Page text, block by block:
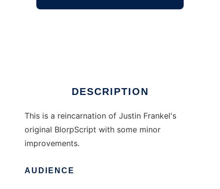
DESCRIPTION
This is a reincarnation of Justin Frankel's
original BlorpScript with some minor
improvements.
AUDIENCE